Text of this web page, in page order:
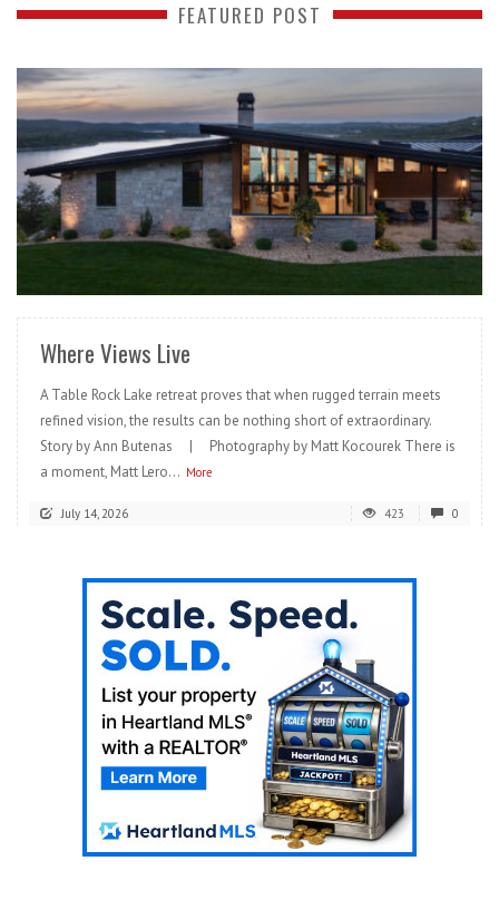
FEATURED POST
READ MORE
Where Views Live
A Table Rock Lake retreat proves that when rugged terrain meets
refined vision, the results can be nothing short of extraordinary.
Story by Ann Butenas | Photography by Matt Kocourek There is
a moment, Matt Lero... More
July 14, 2026 423 0